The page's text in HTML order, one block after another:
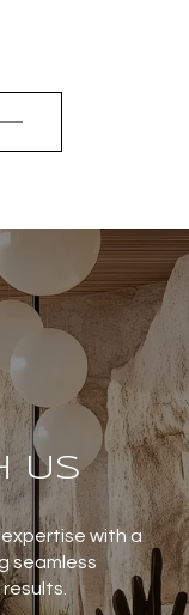
US
with a
seamless